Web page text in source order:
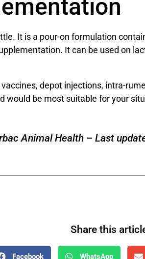
It is a pour-on formulation
It can be used on
depot injections, intra-
would be most suitable for your
Animal Health – Last
Share this
Facebook WhatsApp